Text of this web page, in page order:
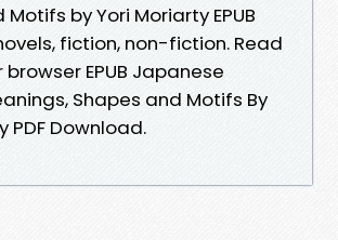
by Yori Moriarty EPUB
fiction, non-fiction. Read
browser EPUB Japanese
Shapes and Motifs By
PDF Download.